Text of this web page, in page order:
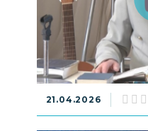
21.04.2026